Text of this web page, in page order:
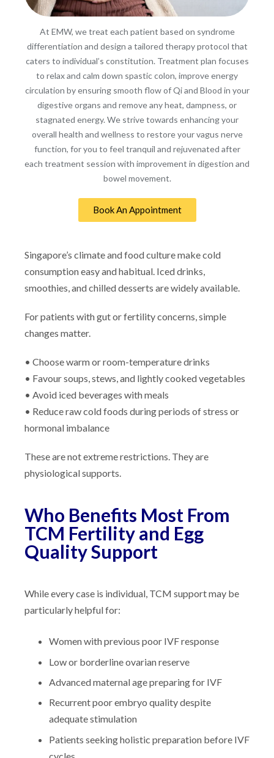
At EMW, we treat each patient based on syndrome
differentiation and design a tailored therapy protocol that
caters to individual’s constitution. Treatment plan focuses
to relax and calm down spastic colon, improve energy
circulation by ensuring smooth flow of Qi and Blood in your
digestive organs and remove any heat, dampness, or
stagnated energy. We strive towards enhancing your
overall health and wellness to restore your vagus nerve
function, for you to feel tranquil and rejuvenated after
each treatment session with improvement in digestion and
bowel movement.
Book An Appointment
Singapore’s climate and food culture make cold
consumption easy and habitual. Iced drinks,
smoothies, and chilled desserts are widely available.
For patients with gut or fertility concerns, simple
changes matter.
• Choose warm or room-temperature drinks
• Favour soups, stews, and lightly cooked vegetables
• Avoid iced beverages with meals
• Reduce raw cold foods during periods of stress or
hormonal imbalance
These are not extreme restrictions. They are
physiological supports.
Who Benefits Most From
TCM Fertility and Egg
Quality Support
While every case is individual, TCM support may be
particularly helpful for:
Women with previous poor IVF response
Low or borderline ovarian reserve
Advanced maternal age preparing for IVF
Recurrent poor embryo quality despite
adequate stimulation
Patients seeking holistic preparation before IVF